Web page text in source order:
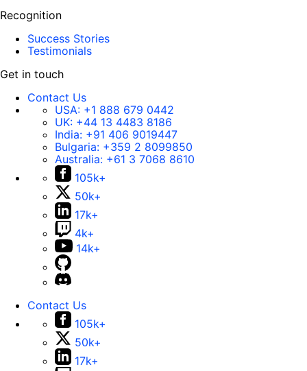
Recognition
Success Stories
Testimonials
Get in touch
Contact Us
USA: +1 888 679 0442
UK: +44 13 4483 8186
India: +91 406 9019447
Bulgaria: +359 2 8099850
Australia: +61 3 7068 8610
105k+
50k+
17k+
4k+
14k+
Contact Us
105k+
50k+
17k+